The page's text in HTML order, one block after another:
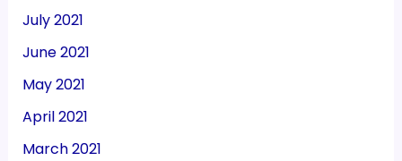
July 2021
June 2021
May 2021
April 2021
March 2021